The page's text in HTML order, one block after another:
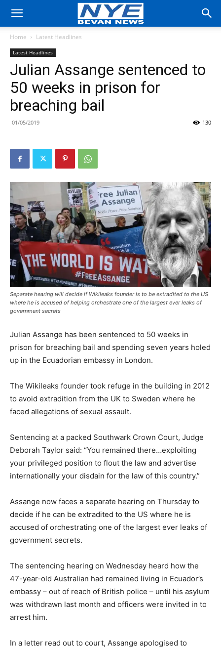
Home Latest Headlines
Latest Headlines
Julian Assange sentenced to
50 weeks in prison for
breaching bail
01/05/2019 130
Separate hearing will decide if Wikileaks founder is to be extradited to the US
where he is accused of helping orchestrate one of the largest ever leaks of
government secrets
Julian Assange has been sentenced to 50 weeks in
prison for breaching bail and spending seven years holed
up in the Ecuadorian embassy in London.
The Wikileaks founder took refuge in the building in 2012
to avoid extradition from the UK to Sweden where he
faced allegations of sexual assault.
Sentencing at a packed Southwark Crown Court, Judge
Deborah Taylor said: “You remained there…exploiting
your privileged position to flout the law and advertise
internationally your disdain for the law of this country.”
Assange now faces a separate hearing on Thursday to
decide if he can be extradited to the US where he is
accused of orchestrating one of the largest ever leaks of
government secrets.
The sentencing hearing on Wednesday heard how the
47-year-old Australian had remained living in Ecuador’s
embassy – out of reach of British police – until his asylum
was withdrawn last month and officers were invited in to
arrest him.
In a letter read out to court, Assange apologised to